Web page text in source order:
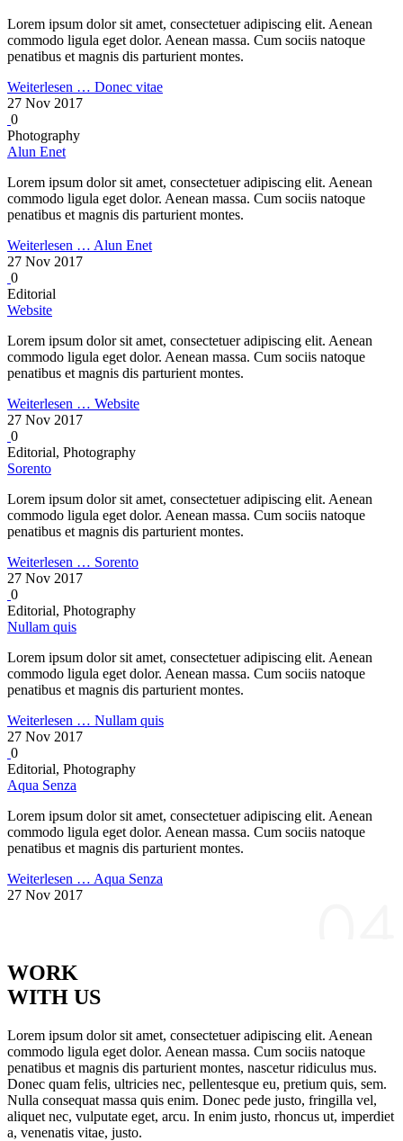
Lorem ipsum dolor sit amet, consectetuer adipiscing elit. Aenean
commodo ligula eget dolor. Aenean massa. Cum sociis natoque
penatibus et magnis dis parturient montes.
Weiterlesen … Donec vitae
27 Nov 2017
0
Photography
Alun Enet
Lorem ipsum dolor sit amet, consectetuer adipiscing elit. Aenean
commodo ligula eget dolor. Aenean massa. Cum sociis natoque
penatibus et magnis dis parturient montes.
Weiterlesen … Alun Enet
27 Nov 2017
0
Editorial
Website
Lorem ipsum dolor sit amet, consectetuer adipiscing elit. Aenean
commodo ligula eget dolor. Aenean massa. Cum sociis natoque
penatibus et magnis dis parturient montes.
Weiterlesen … Website
27 Nov 2017
0
Editorial, Photography
Sorento
Lorem ipsum dolor sit amet, consectetuer adipiscing elit. Aenean
commodo ligula eget dolor. Aenean massa. Cum sociis natoque
penatibus et magnis dis parturient montes.
Weiterlesen … Sorento
27 Nov 2017
0
Editorial, Photography
Nullam quis
Lorem ipsum dolor sit amet, consectetuer adipiscing elit. Aenean
commodo ligula eget dolor. Aenean massa. Cum sociis natoque
penatibus et magnis dis parturient montes.
Weiterlesen … Nullam quis
27 Nov 2017
0
Editorial, Photography
Aqua Senza
Lorem ipsum dolor sit amet, consectetuer adipiscing elit. Aenean
commodo ligula eget dolor. Aenean massa. Cum sociis natoque
penatibus et magnis dis parturient montes.
Weiterlesen … Aqua Senza
27 Nov 2017
WORK
WITH US
Lorem ipsum dolor sit amet, consectetuer adipiscing elit. Aenean
commodo ligula eget dolor. Aenean massa. Cum sociis natoque
penatibus et magnis dis parturient montes, nascetur ridiculus mus.
Donec quam felis, ultricies nec, pellentesque eu, pretium quis, sem.
Nulla consequat massa quis enim. Donec pede justo, fringilla vel,
aliquet nec, vulputate eget, arcu. In enim justo, rhoncus ut, imperdiet
a, venenatis vitae, justo.